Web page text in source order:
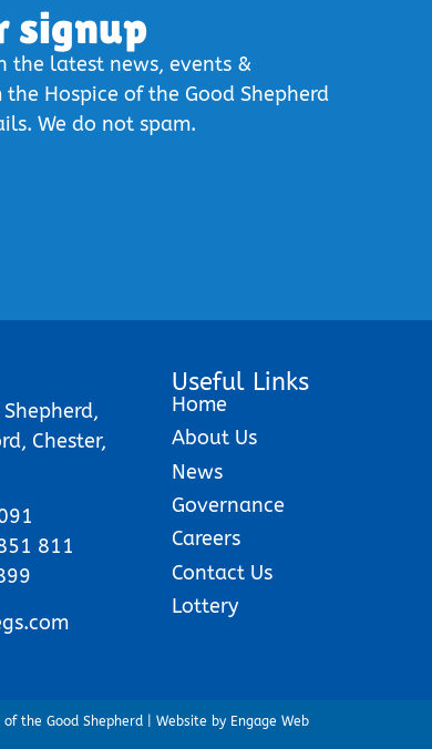
signup
latest news, events &
Hospice of the Good Shepherd
We do not spam.
Chester,
811
Useful Links
Home
About Us
News
Governance
Careers
Contact Us
Lottery
the Good Shepherd | Website by Engage Web